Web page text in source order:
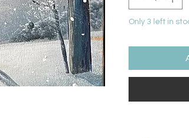
Only 3 left in